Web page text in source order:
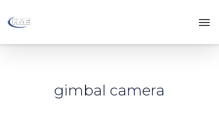
gimbal camera